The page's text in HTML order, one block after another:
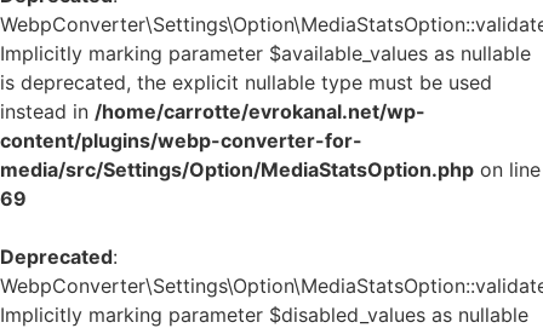
Implicitly marking parameter $available_values as nullable
is deprecated, the explicit nullable type must be used
instead in /home/carrotte/evrokanal.net/wp-
content/plugins/webp-converter-for-
media/src/Settings/Option/MediaStatsOption.php on line
69
Deprecated:
Implicitly marking parameter $disabled_values as nullable